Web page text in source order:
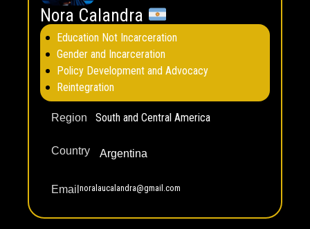
Nora Calandra
Education Not Incarceration
Gender and Incarceration
Policy Development and Advocacy
Reintegration
Region South and Central America
Country Argentina
Email noralaucalandra@gmail.com